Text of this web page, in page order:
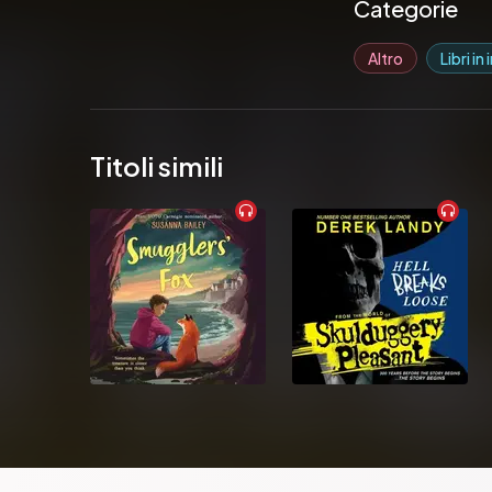
Categorie
Altro Libri in
Titoli simili